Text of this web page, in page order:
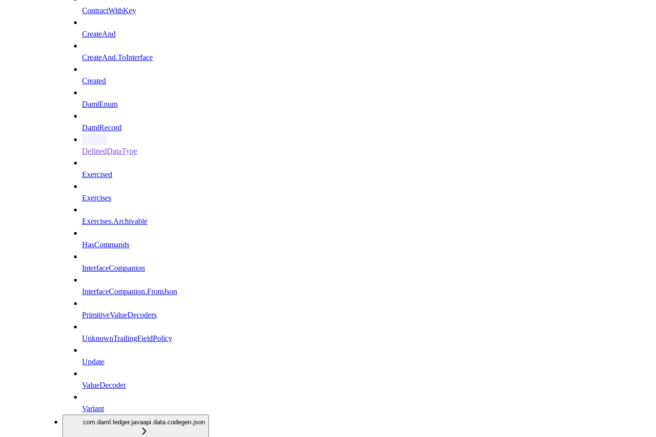
ContractWithKey
CreateAnd
CreateAnd.ToInterface
Created
DamlEnum
DamlRecord
DefinedDataType
Exercised
Exercises
Exercises.Archivable
HasCommands
InterfaceCompanion
InterfaceCompanion.FromJson
PrimitiveValueDecoders
UnknownTrailingFieldPolicy
Update
ValueDecoder
Variant
com.daml.ledger.javaapi.data.codegen.json